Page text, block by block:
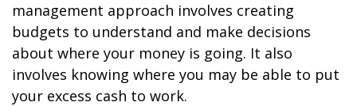
management approach involves creating
budgets to understand and make decisions
about where your money is going. It also
involves knowing where you may be able to put
your excess cash to work.